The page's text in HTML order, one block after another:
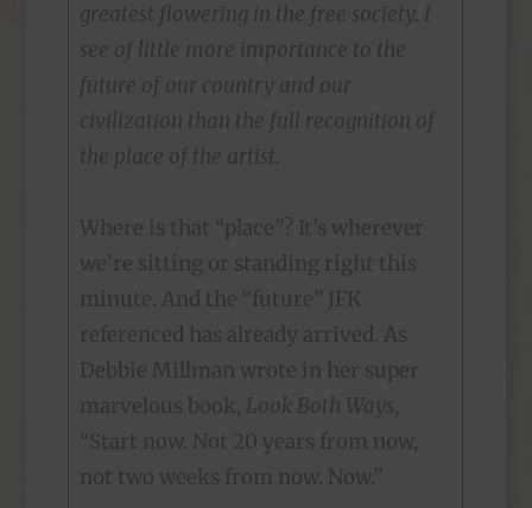
greatest flowering in the free society. I
see of little more importance to the
future of our country and our
civilization than the full recognition of
the place of the artist.
Where is that “place”? It’s wherever
we’re sitting or standing right this
minute. And the “future” JFK
referenced has already arrived. As
Debbie Millman wrote in her super
marvelous book, Look Both Ways,
“Start now. Not 20 years from now,
not two weeks from now. Now.”